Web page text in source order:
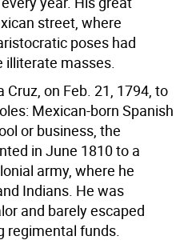
street, where
poses had
illiterate masses.
on Feb. 21, 1794, to
Mexican-born Spanish
or business, the
in June 1810 to a
army, where he
Indians. He was
and barely escaped
regimental funds.